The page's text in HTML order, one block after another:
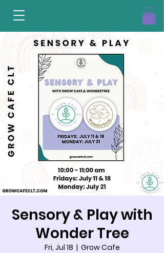
Sensory & Play with
Wonder Tree
Fri, Jul 18
  |
Grow Cafe